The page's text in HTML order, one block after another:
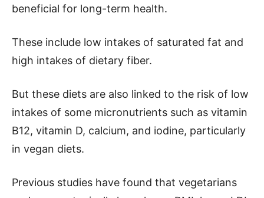
beneficial for long-term health.
These include low intakes of saturated fat and
high intakes of dietary fiber.
But these diets are also linked to the risk of low
intakes of some micronutrients such as vitamin
B12, vitamin D, calcium, and iodine, particularly
in vegan diets.
Previous studies have found that vegetarians